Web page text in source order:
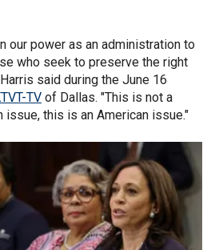
our power as an administration to
who seek to preserve the right
said during the June 16
TV of Dallas. "This is not a
issue, this is an American issue."